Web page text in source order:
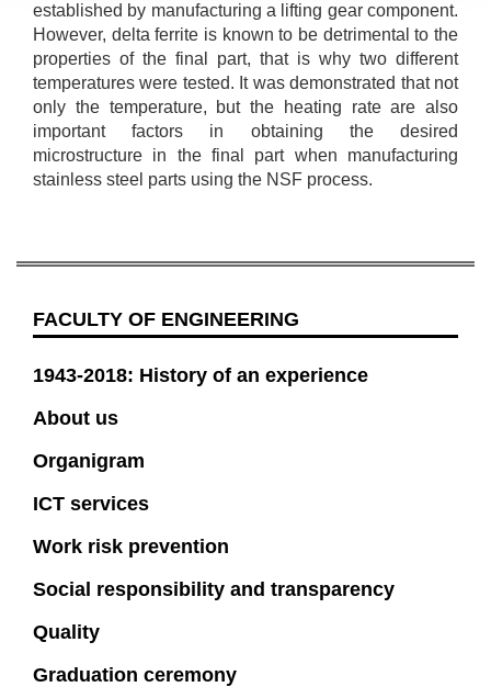
established by manufacturing a lifting gear component.
However, delta ferrite is known to be detrimental to the
properties of the final part, that is why two different
temperatures were tested. It was demonstrated that not
only the temperature, but the heating rate are also
important factors in obtaining the desired
microstructure in the final part when manufacturing
stainless steel parts using the NSF process.
FACULTY OF ENGINEERING
1943-2018: History of an experience
About us
Organigram
ICT services
Work risk prevention
Social responsibility and transparency
Quality
Graduation ceremony